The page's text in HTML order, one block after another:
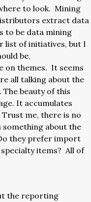
to look. Mining
extract data
to be data mining
list of initiatives, but I
be,
on themes. It seems
all talking about the
beauty of this
It accumulates
Trust me, there is no
about the
they prefer import
items? All of
the reporting